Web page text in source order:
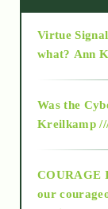
2015
2018
Virtue
what? Ann
Was the
Kreilkamp
COURAGE
our